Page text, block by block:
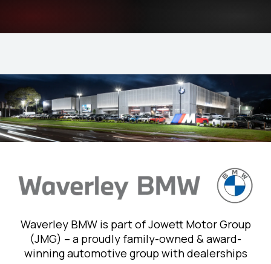
Waverley BMW is part of Jowett Motor Group
(JMG) – a proudly family-owned & award-
winning automotive group with dealerships